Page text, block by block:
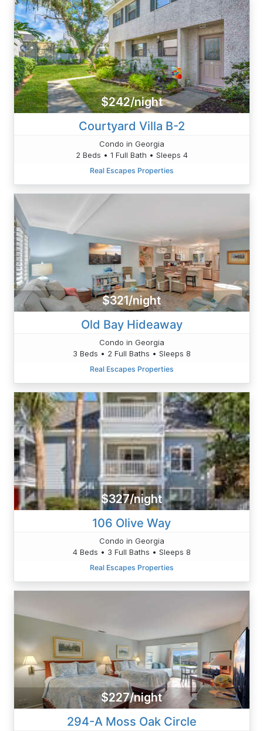
$242/night
Courtyard Villa B-2
Condo in Georgia
2 Beds • 1 Full Bath • Sleeps 4
Real Escapes Properties
$321/night
Old Bay Hideaway
Condo in Georgia
3 Beds • 2 Full Baths • Sleeps 8
Real Escapes Properties
$327/night
106 Olive Way
Condo in Georgia
4 Beds • 3 Full Baths • Sleeps 8
Real Escapes Properties
$227/night
294-A Moss Oak Circle